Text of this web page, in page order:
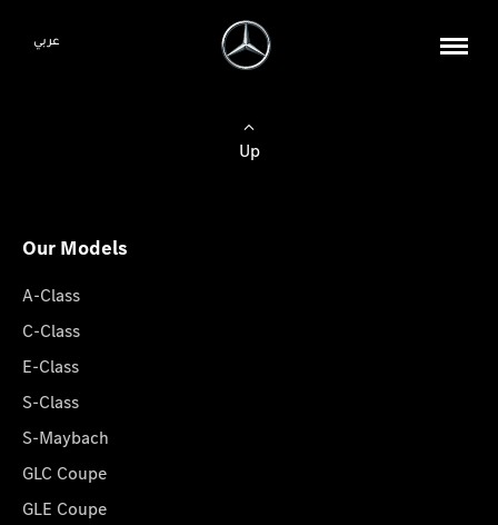
عربي
Up
Our Models
A-Class
C-Class
E-Class
S-Class
S-Maybach
GLC Coupe
GLE Coupe